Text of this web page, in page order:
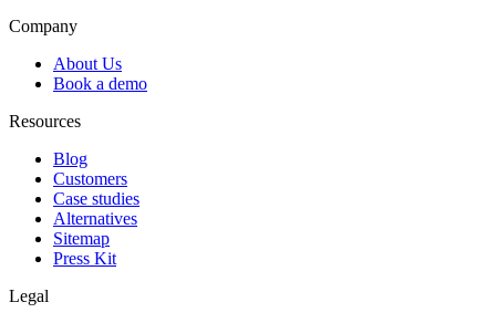
Company
About Us
Book a demo
Resources
Blog
Customers
Case studies
Alternatives
Sitemap
Press Kit
Legal